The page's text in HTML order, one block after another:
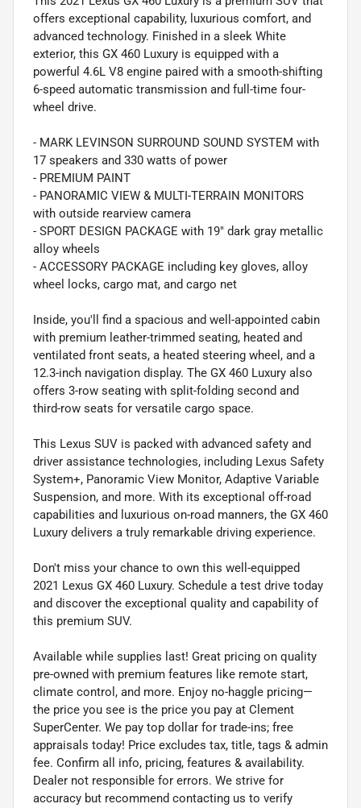
offers exceptional capability, luxurious comfort, and
advanced technology. Finished in a sleek White
exterior, this GX 460 Luxury is equipped with a
powerful 4.6L V8 engine paired with a smooth-shifting
6-speed automatic transmission and full-time four-
wheel drive.
- MARK LEVINSON SURROUND SOUND SYSTEM with
17 speakers and 330 watts of power
- PREMIUM PAINT
- PANORAMIC VIEW & MULTI-TERRAIN MONITORS
with outside rearview camera
- SPORT DESIGN PACKAGE with 19" dark gray metallic
alloy wheels
- ACCESSORY PACKAGE including key gloves, alloy
wheel locks, cargo mat, and cargo net
Inside, you'll find a spacious and well-appointed cabin
with premium leather-trimmed seating, heated and
ventilated front seats, a heated steering wheel, and a
12.3-inch navigation display. The GX 460 Luxury also
offers 3-row seating with split-folding second and
third-row seats for versatile cargo space.
This Lexus SUV is packed with advanced safety and
driver assistance technologies, including Lexus Safety
System+, Panoramic View Monitor, Adaptive Variable
Suspension, and more. With its exceptional off-road
capabilities and luxurious on-road manners, the GX 460
Luxury delivers a truly remarkable driving experience.
Don't miss your chance to own this well-equipped
2021 Lexus GX 460 Luxury. Schedule a test drive today
and discover the exceptional quality and capability of
this premium SUV.
Available while supplies last! Great pricing on quality
pre-owned with premium features like remote start,
climate control, and more. Enjoy no-haggle pricing—
the price you see is the price you pay at Clement
SuperCenter. We pay top dollar for trade-ins; free
appraisals today! Price excludes tax, title, tags & admin
fee. Confirm all info, pricing, features & availability.
Dealer not responsible for errors. We strive for
accuracy but recommend contacting us to verify